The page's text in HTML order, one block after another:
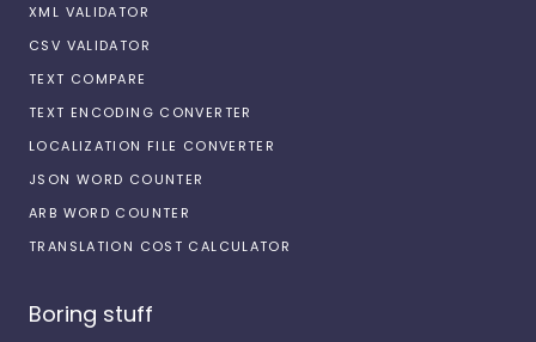
XML VALIDATOR
CSV VALIDATOR
TEXT COMPARE
TEXT ENCODING CONVERTER
LOCALIZATION FILE CONVERTER
JSON WORD COUNTER
ARB WORD COUNTER
TRANSLATION COST CALCULATOR
Boring stuff